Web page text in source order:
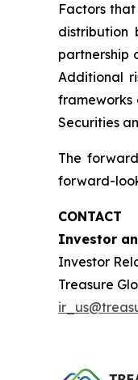
Factors
distribution
partnership
Additional
frameworks
Securities
The
forward-
CONTACT
Investor
Investor
Treasure